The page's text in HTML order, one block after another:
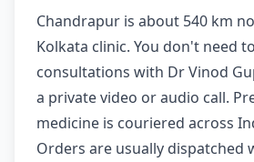
Chandrapur is about 540 km
Kolkata clinic. You don't need
consultations with Dr Vinod
a private video or audio call.
medicine is couriered across
Orders are usually dispatched